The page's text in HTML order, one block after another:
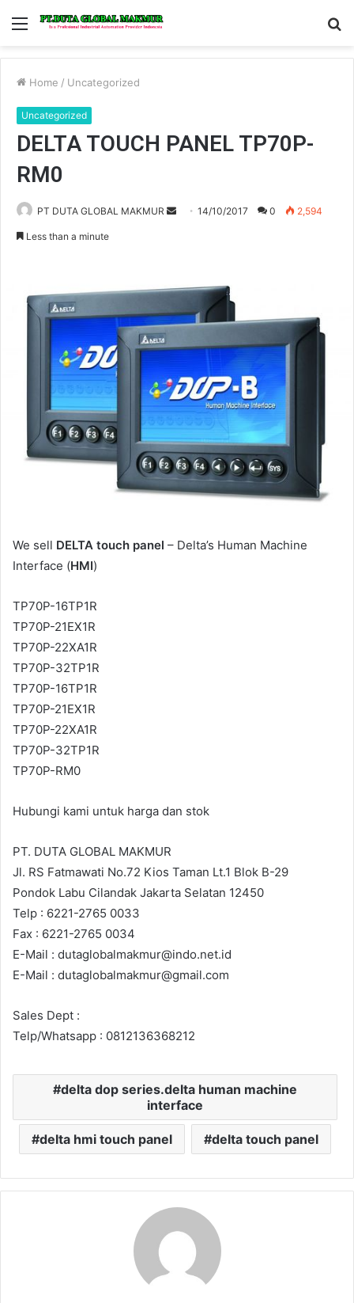
Menu
Home / Uncategorized
Uncategorized
DELTA TOUCH PANEL TP70P-
RM0
PT DUTA GLOBAL MAKMUR
a
e
i
l
14/10/2017 0 2,594
Less than a minute
We sell DELTA touch panel – Delta’s Human Machine
Interface (HMI)
TP70P-16TP1R
TP70P-21EX1R
TP70P-22XA1R
TP70P-32TP1R
TP70P-16TP1R
TP70P-21EX1R
TP70P-22XA1R
TP70P-32TP1R
TP70P-RM0
Hubungi kami untuk harga dan stok
PT. DUTA GLOBAL MAKMUR
Jl. RS Fatmawati No.72 Kios Taman Lt.1 Blok B-29
Pondok Labu Cilandak Jakarta Selatan 12450
Telp : 6221-2765 0033
Fax : 6221-2765 0034
E-Mail : dutaglobalmakmur@indo.net.id
E-Mail : dutaglobalmakmur@gmail.com
Sales Dept :
Telp/Whatsapp : 0812136368212
delta dop series.delta human machine
interface
delta hmi touch panel delta touch panel